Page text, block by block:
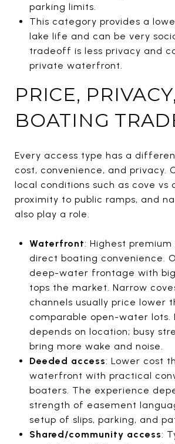
parking limits.
This category provides a
lake life and can be very
tradeoff is less privacy and
private waterfront.
PRICE,
BOATING
Every access type has a
cost, convenience, and privacy.
local conditions such as cove vs
proximity to public ramps, and
also play a role.
Waterfront: Highest
direct boating convenience.
deep-water frontage with
tops the market. Narrow
channels usually price lower
comparable open-water lots.
depends on location; busy
bring more wake and noise.
Deeded access: Lower cost
waterfront with practical
boaters. The experience
strength of easement
setup of slips, parking, and
Shared/community access: